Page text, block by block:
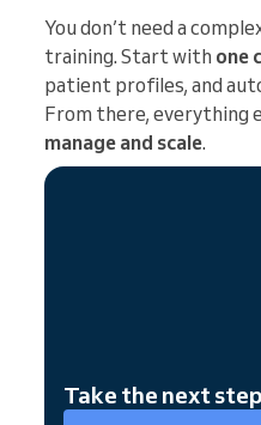
You don’t need a
training. Start with one
patient profiles, and
From there, everything
manage and scale.
Take the next step